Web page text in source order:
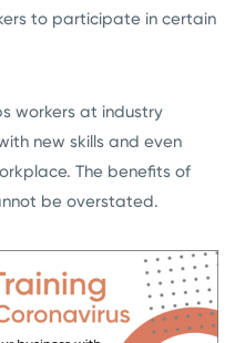
to participate in certain
workers at industry
new skills and even
The benefits of
be overstated.